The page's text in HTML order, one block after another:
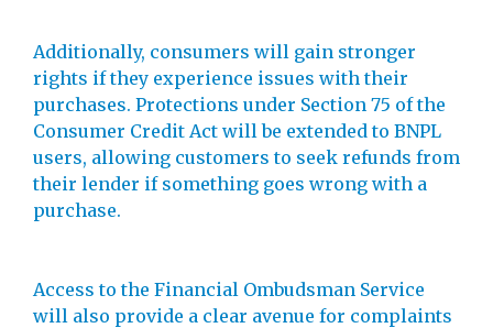
Additionally, consumers will gain stronger
rights if they experience issues with their
purchases. Protections under Section 75 of the
Consumer Credit Act will be extended to BNPL
users, allowing customers to seek refunds from
their lender if something goes wrong with a
purchase.
Access to the Financial Ombudsman Service
will also provide a clear avenue for complaints